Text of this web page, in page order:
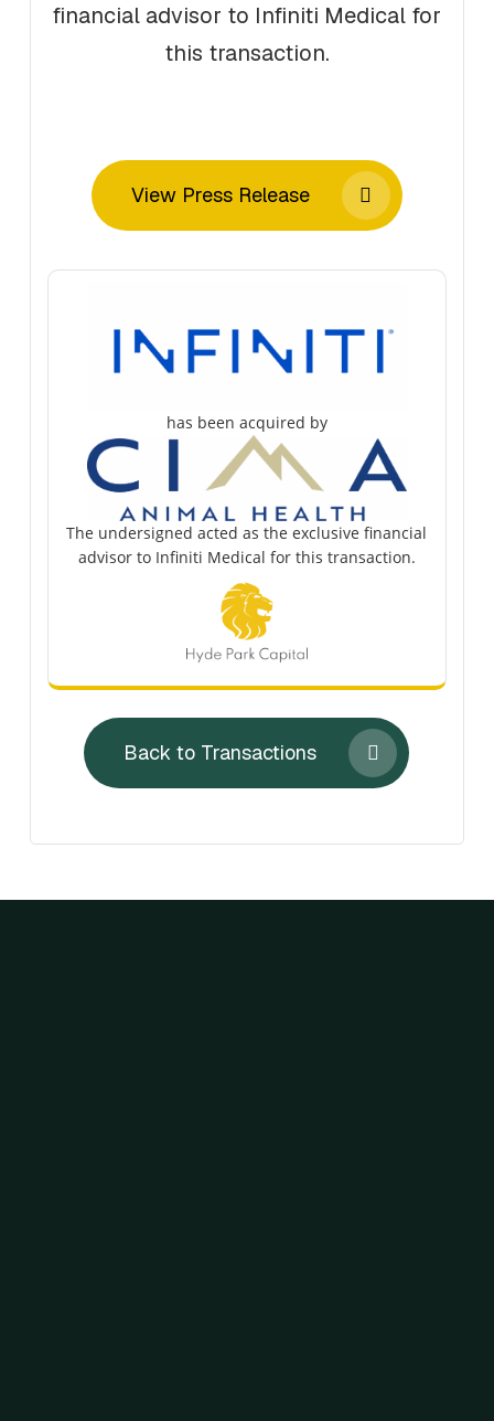
financial advisor to Infiniti Medical for
this transaction.
View Press Release
has been acquired by
The undersigned acted as the exclusive financial
advisor to Infiniti Medical for this transaction.
Back to Transactions